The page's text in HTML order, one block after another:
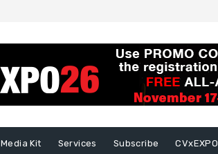
Media Kit Services Subscribe CVxEXPO